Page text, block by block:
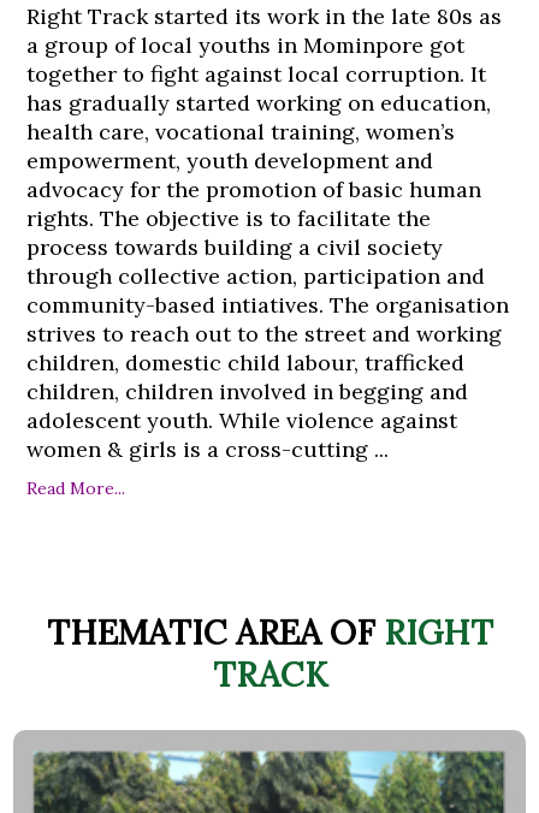
Right Track started its work in the late 80s as
a group of local youths in Mominpore got
together to fight against local corruption. It
has gradually started working on education,
health care, vocational training, women’s
empowerment, youth development and
advocacy for the promotion of basic human
rights. The objective is to facilitate the
process towards building a civil society
through collective action, participation and
community-based intiatives. The organisation
strives to reach out to the street and working
children, domestic child labour, trafficked
children, children involved in begging and
adolescent youth. While violence against
women & girls is a cross-cutting ...
Read More...
THEMATIC AREA OFRIGHT
TRACK